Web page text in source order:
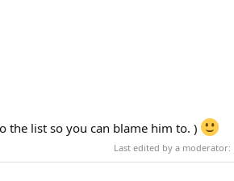
the list so you can blame him to. )
Last edited by a moderator: